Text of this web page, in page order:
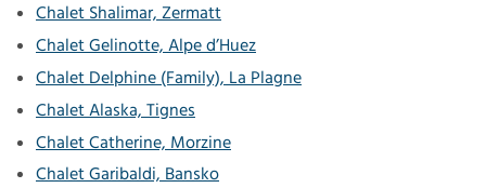
Chalet Shalimar, Zermatt
Chalet Gelinotte, Alpe d’Huez
Chalet Delphine (Family), La Plagne
Chalet Alaska, Tignes
Chalet Catherine, Morzine
Chalet Garibaldi, Bansko